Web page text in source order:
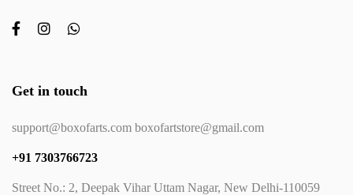
Get in touch
support@boxofarts.com boxofartstore@gmail.com
+91 7303766723
Street No.: 2, Deepak Vihar Uttam Nagar, New Delhi-110059